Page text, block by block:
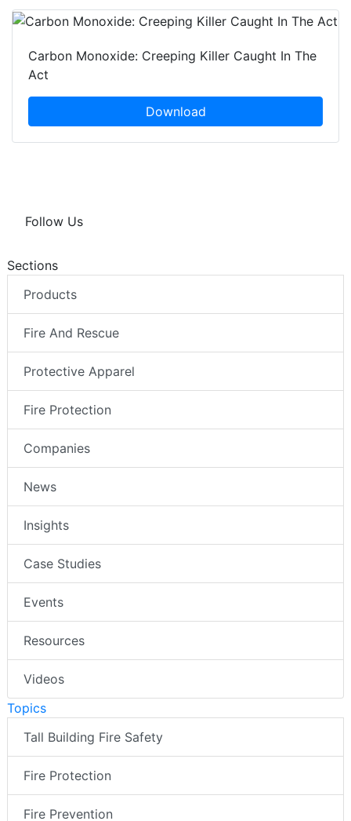
Carbon Monoxide: Creeping Killer Caught In The
Act
Download
Follow Us
Sections
Products
Fire And Rescue
Protective Apparel
Fire Protection
Companies
News
Insights
Case Studies
Events
Resources
Videos
Topics
Tall Building Fire Safety
Fire Protection
Fire Prevention